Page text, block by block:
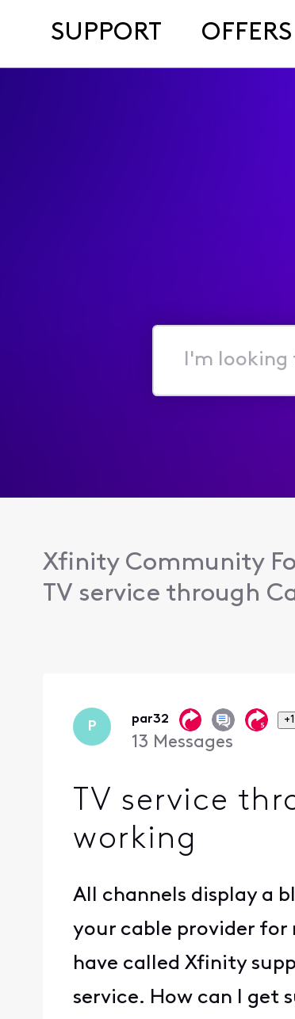
SUPPORT OFFERS
I'm
for...
Xfinity Community
TV service through
P par32
13 Messages
TV service
working
All channels display a
your cable provider for
have called Xfinity
service. How can I get